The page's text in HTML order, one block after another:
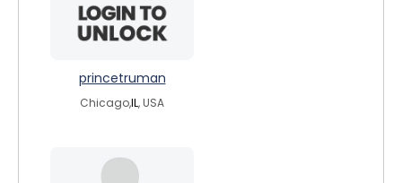
princetruman
Chicago,IL, USA